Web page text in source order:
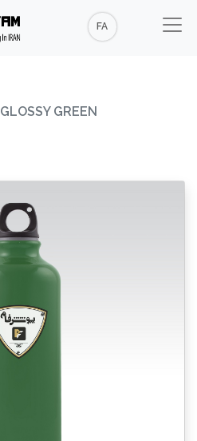
FA
GLOSSY GREEN